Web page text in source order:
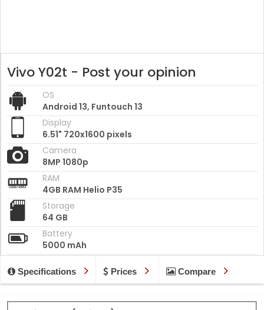
Vivo Y02t - Post your opinion
OS
Android 13, Funtouch 13
Display
6.51" 720x1600 pixels
Camera
8MP 1080p
RAM
4GB RAM Helio P35
Storage
64 GB
Battery
5000 mAh
Specifications Prices Compare